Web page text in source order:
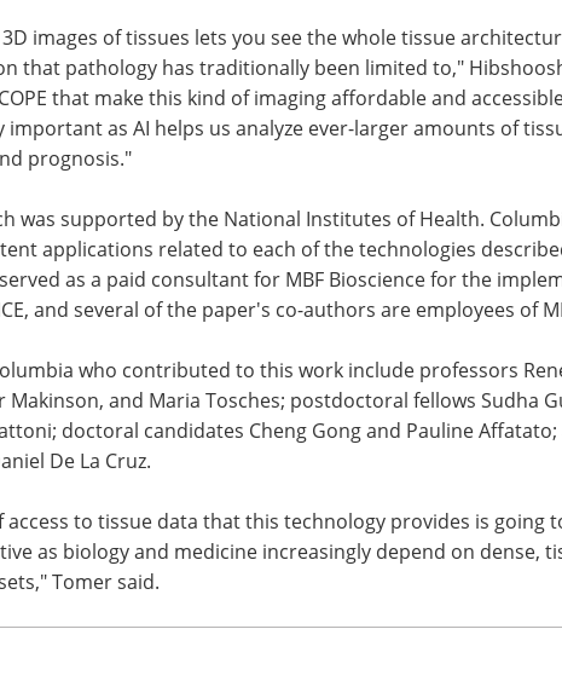
slides. But many important biological and disease
dimensions, which this new technology allows.
professor of pathology and cell biology at Columbia
was a co-author on the paper.
images of tissues lets you see the whole tissue
that pathology has traditionally been limited to,"
that make this kind of imaging affordable and
important as AI helps us analyze ever-larger amounts of
was supported by the National Institutes of Health.
applications related to each of the technologies
as a paid consultant for MBF Bioscience for the
who contributed to this work include professors
Makinson, and Maria Tosches; postdoctoral fellows Sudha